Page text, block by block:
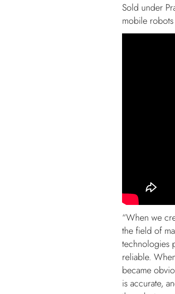
Sold under
mobile
“When we
the field of
technologies
reliable.
became
is accurate,